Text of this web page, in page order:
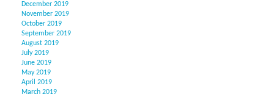
December 2019
November 2019
October 2019
September 2019
August 2019
July 2019
June 2019
May 2019
April 2019
March 2019